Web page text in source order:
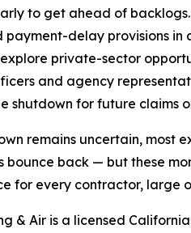
to get ahead of backlogs.
payment-delay provisions in
private-sector
and agency
shutdown for future claims
remains uncertain, most
bounce back — but these
for every contractor, large
& Air is a licensed